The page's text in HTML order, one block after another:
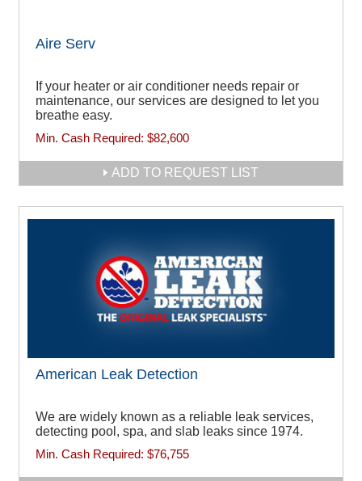
Aire Serv
If your heater or air conditioner needs repair or
maintenance, our services are designed to let you
breathe easy.
Min. Cash Required: $82,600
ADD TO REQUEST LIST
American Leak Detection
We are widely known as a reliable leak services,
detecting pool, spa, and slab leaks since 1974.
Min. Cash Required: $76,755